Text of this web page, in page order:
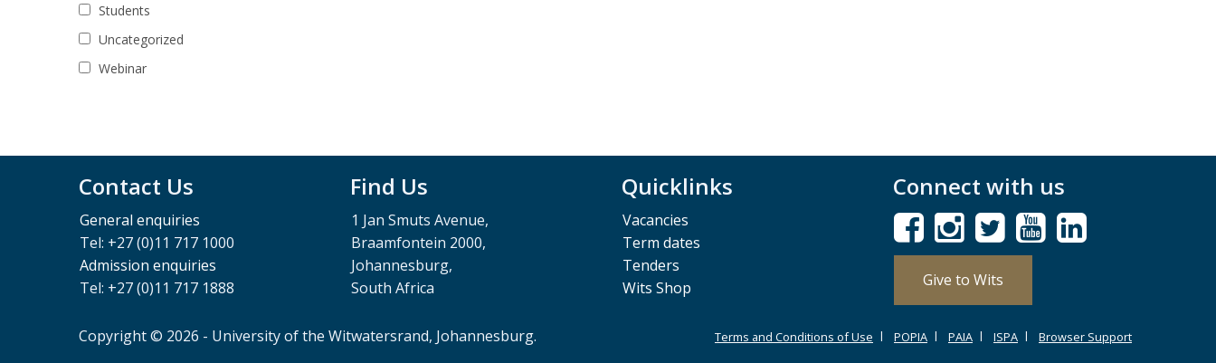
Students
Uncategorized
Webinar
Contact Us
General enquiries
Tel: +27 (0)11 717 1000
Admission enquiries
Tel: +27 (0)11 717 1888
Find Us
1 Jan Smuts Avenue,
Braamfontein 2000,
Johannesburg,
South Africa
Quicklinks
Vacancies
Term dates
Tenders
Wits Shop
Connect with us
Give to Wits
Copyright © 2026 - University of the Witwatersrand, Johannesburg. Terms and Conditions of Use POPIA PAIA ISPA Browser Support